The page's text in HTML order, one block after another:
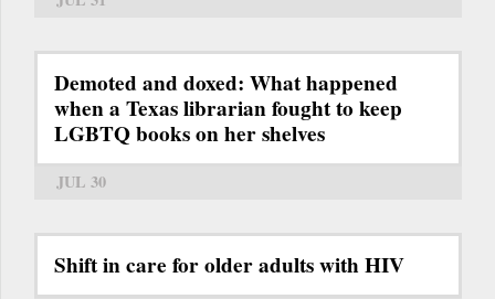
Demoted and doxed: What happened
when a Texas librarian fought to keep
LGBTQ books on her shelves
JUL 30
Shift in care for older adults with HIV